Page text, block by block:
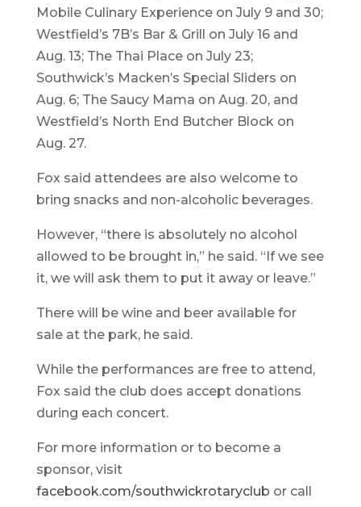
Mobile Culinary Experience on July 9 and 30;
Westfield’s 7B’s Bar & Grill on July 16 and
Aug. 13; The Thai Place on July 23;
Southwick’s Macken’s Special Sliders on
Aug. 6; The Saucy Mama on Aug. 20, and
Westfield’s North End Butcher Block on
Aug. 27.
Fox said attendees are also welcome to
bring snacks and non-alcoholic beverages.
However, “there is absolutely no alcohol
allowed to be brought in,” he said. “If we see
it, we will ask them to put it away or leave.”
There will be wine and beer available for
sale at the park, he said.
While the performances are free to attend,
Fox said the club does accept donations
during each concert.
For more information or to become a
sponsor, visit
facebook.com/southwickrotaryclub or call